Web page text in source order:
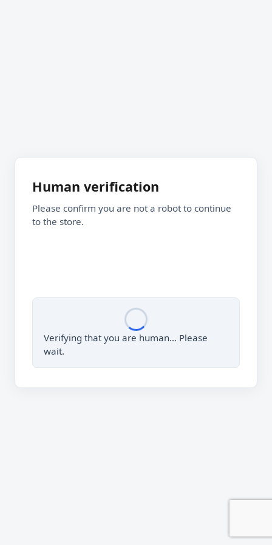
Human verification
Please confirm you are not a robot to continue
to the store.
Verifying that you are human… Please
wait.